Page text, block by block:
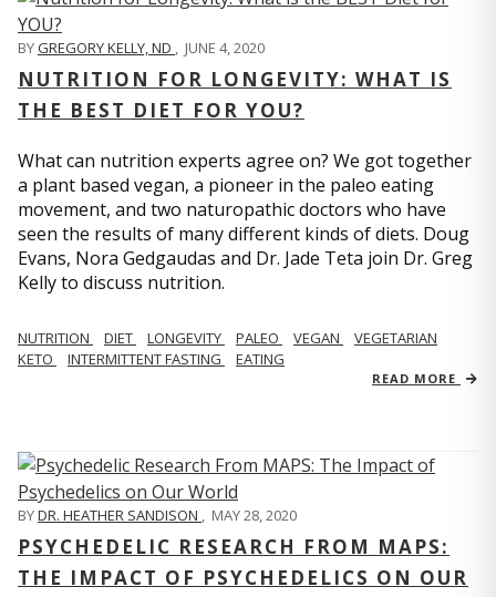
BYGREGORY KELLY, ND , JUNE 4, 2020
NUTRITION FOR LONGEVITY: WHAT IS
THE BEST DIET FOR YOU?
What can nutrition experts agree on? We got together
a plant based vegan, a pioneer in the paleo eating
movement, and two naturopathic doctors who have
seen the results of many different kinds of diets. Doug
Evans, Nora Gedgaudas and Dr. Jade Teta join Dr. Greg
Kelly to discuss nutrition.
NUTRITION DIET LONGEVITY PALEO VEGAN
VEGETARIAN
KETO
INTERMITTENT FASTING EATING
READ MORE
BYDR. HEATHER SANDISON , MAY 28, 2020
PSYCHEDELIC RESEARCH FROM MAPS:
THE IMPACT OF PSYCHEDELICS ON OUR